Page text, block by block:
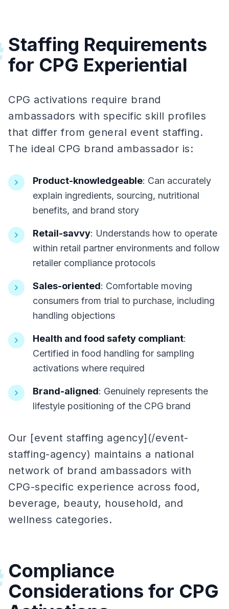
Staffing Requirements
for CPG Experiential
CPG activations require brand
ambassadors with specific skill profiles
that differ from general event staffing.
The ideal CPG brand ambassador is:
Product-knowledgeable: Can accurately
explain ingredients, sourcing, nutritional
benefits, and brand story
Retail-savvy: Understands how to operate
within retail partner environments and follow
retailer compliance protocols
Sales-oriented: Comfortable moving
consumers from trial to purchase, including
handling objections
Health and food safety compliant:
Certified in food handling for sampling
activations where required
Brand-aligned: Genuinely represents the
lifestyle positioning of the CPG brand
Our [event staffing agency](/event-
staffing-agency) maintains a national
network of brand ambassadors with
CPG-specific experience across food,
beverage, beauty, household, and
wellness categories.
Compliance
Considerations for CPG